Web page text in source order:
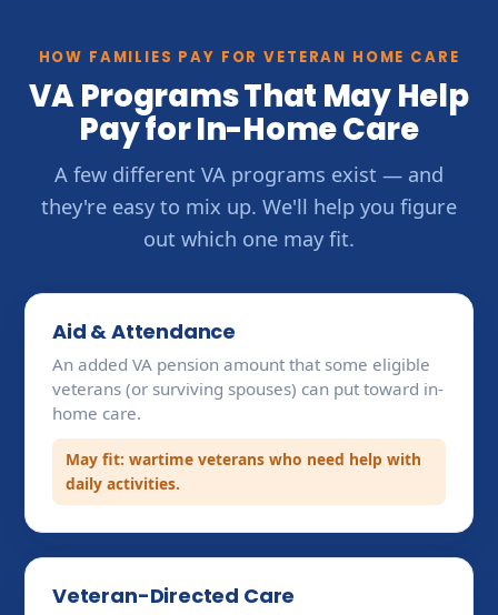
HOW FAMILIES PAY FOR VETERAN HOME CARE
VA Programs That May Help
Pay for In-Home Care
A few different VA programs exist — and
they're easy to mix up. We'll help you figure
out which one may fit.
Aid & Attendance
An added VA pension amount that some eligible
veterans (or surviving spouses) can put toward in-
home care.
May fit: wartime veterans who need help with
daily activities.
Veteran-Directed Care